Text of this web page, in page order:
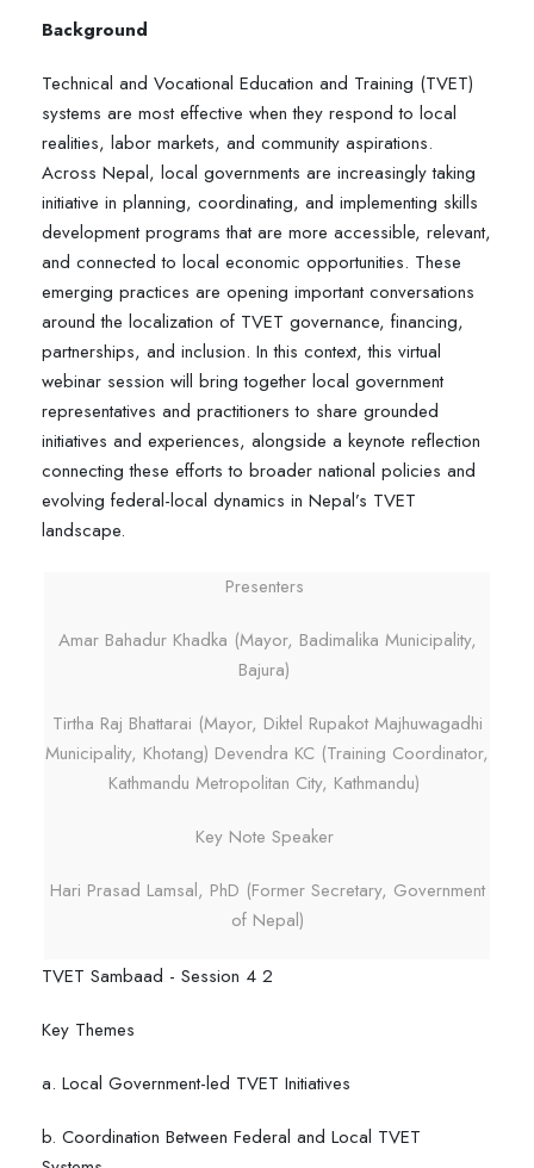
Background
Technical and Vocational Education and Training (TVET)
systems are most effective when they respond to local
realities, labor markets, and community aspirations.
Across Nepal, local governments are increasingly taking
initiative in planning, coordinating, and implementing skills
development programs that are more accessible, relevant,
and connected to local economic opportunities. These
emerging practices are opening important conversations
around the localization of TVET governance, financing,
partnerships, and inclusion. In this context, this virtual
webinar session will bring together local government
representatives and practitioners to share grounded
initiatives and experiences, alongside a keynote reflection
connecting these efforts to broader national policies and
evolving federal-local dynamics in Nepal’s TVET
landscape.
Presenters
Amar Bahadur Khadka (Mayor, Badimalika Municipality,
Bajura)
Tirtha Raj Bhattarai (Mayor, Diktel Rupakot Majhuwagadhi
Municipality, Khotang) Devendra KC (Training Coordinator,
Kathmandu Metropolitan City, Kathmandu)
Key Note Speaker
Hari Prasad Lamsal, PhD (Former Secretary, Government
of Nepal)
TVET Sambaad - Session 4 2
Key Themes
a. Local Government-led TVET Initiatives
b. Coordination Between Federal and Local TVET